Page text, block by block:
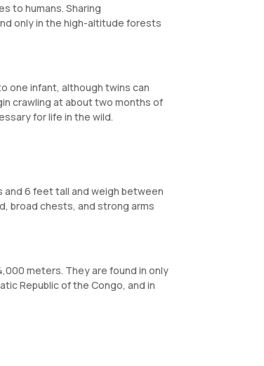
to humans. Sharing
only in the high-altitude forests
one infant, although twins can
crawling at about two months of
for life in the wild.
and 6 feet tall and weigh between
broad chests, and strong arms
meters. They are found in only
Republic of the Congo, and in